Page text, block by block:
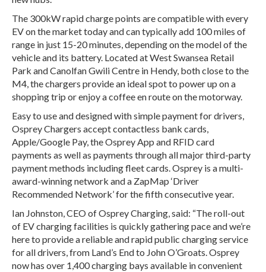
The 300kW rapid charge points are compatible with every
EV on the market today and can typically add 100 miles of
range in just 15-20 minutes, depending on the model of the
vehicle and its battery. Located at West Swansea Retail
Park and Canolfan Gwili Centre in Hendy, both close to the
M4, the chargers provide an ideal spot to power up on a
shopping trip or enjoy a coffee en route on the motorway.
Easy to use and designed with simple payment for drivers,
Osprey Chargers accept contactless bank cards,
Apple/Google Pay, the Osprey App and RFID card
payments as well as payments through all major third-party
payment methods including fleet cards. Osprey is a multi-
award-winning network and a ZapMap ‘Driver
Recommended Network’ for the fifth consecutive year.
Ian Johnston, CEO of Osprey Charging, said: “The roll-out
of EV charging facilities is quickly gathering pace and we’re
here to provide a reliable and rapid public charging service
for all drivers, from Land’s End to John O’Groats. Osprey
now has over 1,400 charging bays available in convenient